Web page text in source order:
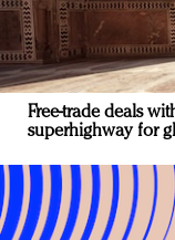
Free-trade deals
superhighway for